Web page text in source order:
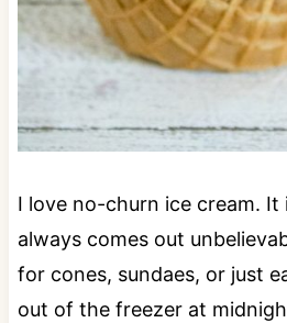
I love no-churn ice cream. It
always comes out
for cones, sundaes, or just
out of the freezer at